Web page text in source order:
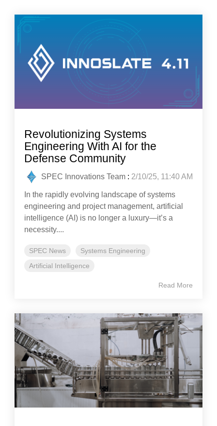
Revolutionizing Systems
Engineering With AI for the
Defense Community
SPEC Innovations Team : 2/10/25, 11:40 AM
In the rapidly evolving landscape of systems
engineering and project management, artificial
intelligence (AI) is no longer a luxury—it’s a
necessity....
SPEC News
Systems Engineering
Artificial Intelligence
Read More